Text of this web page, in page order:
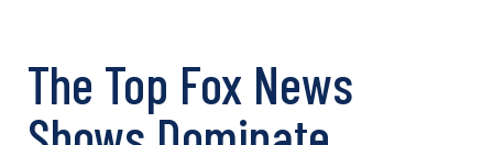
The Top Fox News